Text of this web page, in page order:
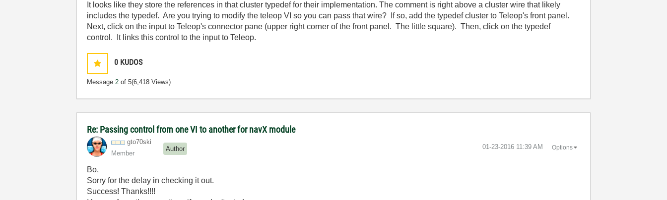
It looks like they store the references in that cluster typedef for their implementation. The comment is right above a cluster wire that likely
includes the typedef. Are you trying to modify the teleop VI so you can pass that wire? If so, add the typedef cluster to Teleop's front panel.
Next, click on the input to Teleop's connector pane (upper right corner of the front panel. The little square). Then, click on the typedef
control. It links this control to the input to Teleop.
0 KUDOS
Message2 of 5(6,418 Views)
Re: Passing control from one VI to another for navX module
gto70ski
Member
Author ‎01-23-2016 11:39 AM Options
Bo,
Sorry for the delay in checking it out.
Success! Thanks!!!!